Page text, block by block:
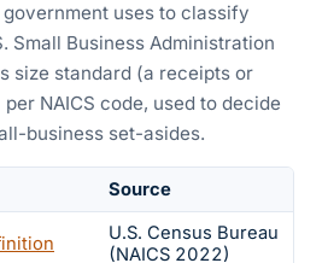
uses to classify
Small Business Administration
size standard (a receipts or
NAICS code, used to decide
business set-asides.
Source
U.S. Census Bureau
(NAICS 2022)